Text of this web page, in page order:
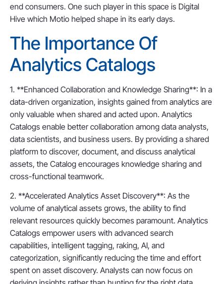
end consumers. One such player in this space is Digital
Hive which Motio helped shape in its early days.
The Importance Of
Analytics Catalogs
1. **Enhanced Collaboration and Knowledge Sharing**: In a
data-driven organization, insights gained from analytics are
only valuable when shared and acted upon. Analytics
Catalogs enable better collaboration among data analysts,
data scientists, and business users. By providing a shared
platform to discover, document, and discuss analytical
assets, the Catalog encourages knowledge sharing and
cross-functional teamwork.
2. **Accelerated Analytics Asset Discovery**: As the
volume of analytical assets grows, the ability to find
relevant resources quickly becomes paramount. Analytics
Catalogs empower users with advanced search
capabilities, intelligent tagging, raking, AI, and
categorization, significantly reducing the time and effort
spent on asset discovery. Analysts can now focus on